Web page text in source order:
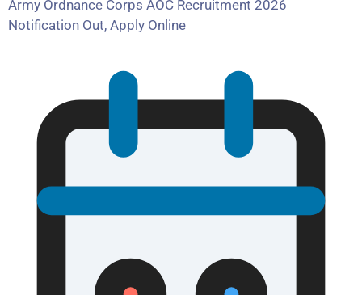
Army Ordnance Corps AOC Recruitment 2026
Notification Out, Apply Online